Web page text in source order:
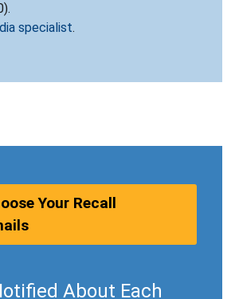
specialist.
Your Recall
About Each